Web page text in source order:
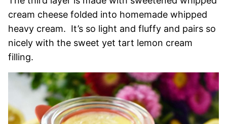
cream cheese folded into homemade whipped
heavy cream. It’s so light and fluffy and pairs so
nicely with the sweet yet tart lemon cream
filling.